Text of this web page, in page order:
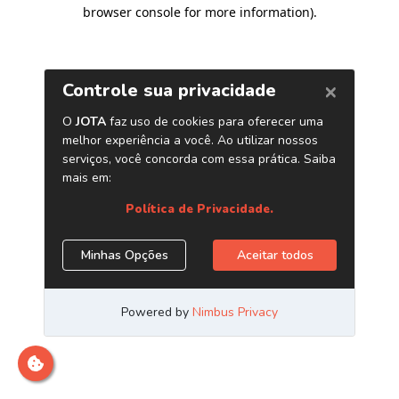
browser console for more information).